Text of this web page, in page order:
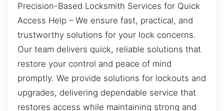
Precision-Based Locksmith Services for Quick
Access Help – We ensure fast, practical, and
trustworthy solutions for your lock concerns.
Our team delivers quick, reliable solutions that
restore your control and peace of mind
promptly. We provide solutions for lockouts and
upgrades, delivering dependable service that
restores access while maintaining strong and